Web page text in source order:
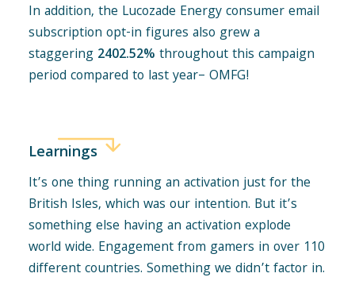
In addition, the Lucozade Energy consumer email
subscription opt-in figures also grew a
staggering 2402.52% throughout this campaign
period compared to last year– OMFG!
Learnings
It’s one thing running an activation just for the
British Isles, which was our intention. But it’s
something else having an activation explode
world wide. Engagement from gamers in over 110
different countries. Something we didn’t factor in.